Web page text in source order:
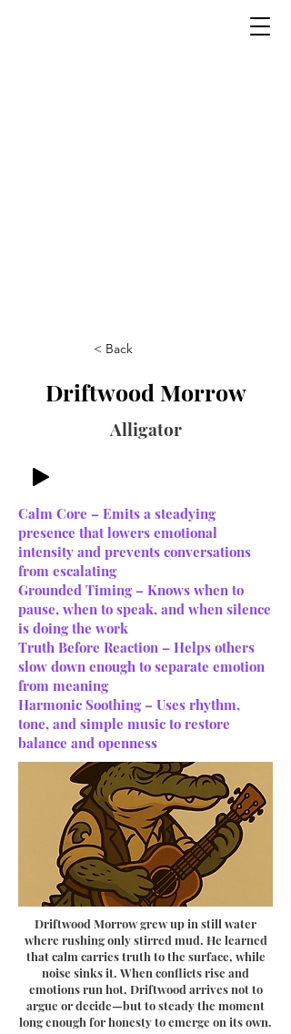
< Back
Driftwood Morrow
Alligator
Calm Core – Emits a steadying
presence that lowers emotional
intensity and prevents conversations
from escalating
Grounded Timing – Knows when to
pause, when to speak, and when silence
is doing the work
Truth Before Reaction – Helps others
slow down enough to separate emotion
from meaning
Harmonic Soothing – Uses rhythm,
tone, and simple music to restore
balance and openness
Driftwood Morrow grew up in still water
where rushing only stirred mud. He learned
that calm carries truth to the surface, while
noise sinks it. When conflicts rise and
emotions run hot, Driftwood arrives not to
argue or decide—but to steady the moment
long enough for honesty to emerge on its own.